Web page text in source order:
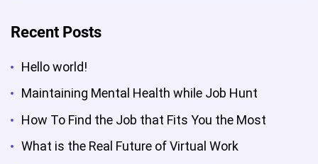
Recent Posts
Hello world!
Maintaining Mental Health while Job Hunt
How To Find the Job that Fits You the Most
What is the Real Future of Virtual Work